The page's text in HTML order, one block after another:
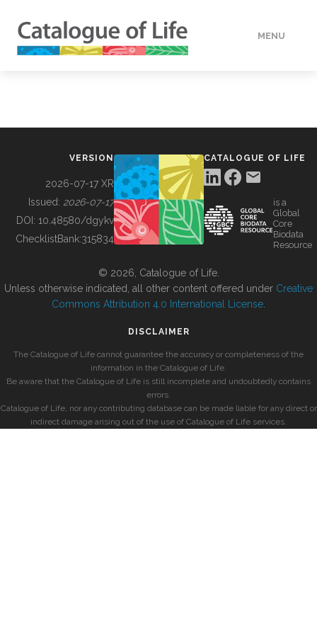
MENU
BUILDING COL
VERSION
2026-07-17 XR
Issued: 2026-07-17
DOI: 10.48580/dgykv
ChecklistBank:315834
CATALOGUE OF LIFE
is a
Global
Core
Biodata
Resource
© 2026, Catalogue of Life.
Unless otherwise indicated, all other content offered under Creative
Commons Attribution 4.0 International License
DISCLAIMER
The Catalogue of Life cannot guarantee the accuracy or completeness of the
information in the Catalogue of Life.
Be aware that the Catalogue of Life is still incomplete and undoubtedly contains
errors.
Catalogue of Life, nor any contributing database can be made liable for any direct or
indirect damage arising out of the use of Catalogue of Life services.